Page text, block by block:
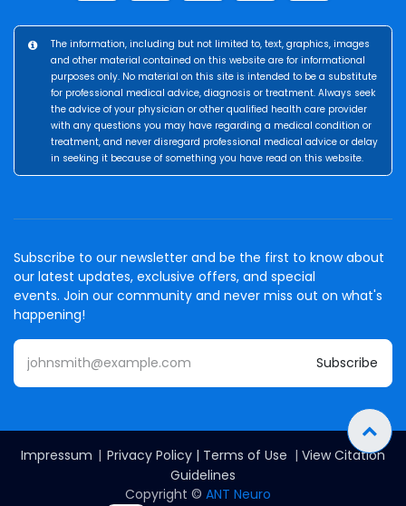
The information, including but not limited to, text, graphics, images
and other material contained on this website are for informational
purposes only. No material on this site is intended to be a substitute
for professional medical advice, diagnosis or treatment. Always seek
the advice of your physician or other qualified health care provider
with any questions you may have regarding a medical condition or
treatment, and never disregard professional medical advice or delay
in seeking it because of something you have read on this website.
Subscribe to our newsletter and be the first to know about
our latest updates, exclusive offers, and special
events. Join our community and never miss out on what's
happening!
Subscribe
Impressum | Privacy Policy | Terms of Use | View Citation
Guidelines
Copyright © ANT Neuro